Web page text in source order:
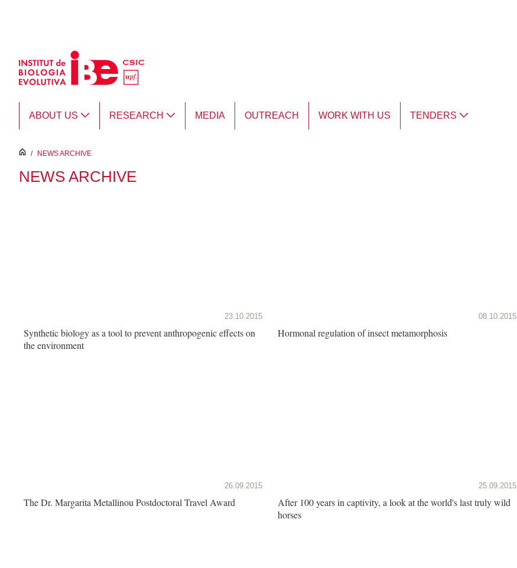
ABOUT US RESEARCH MEDIA OUTREACH WORK WITH US TENDERS
inici
/ NEWS ARCHIVE
NEWS ARCHIVE
23.10.2015
Synthetic biology as a tool to prevent anthropogenic effects on
the environment
08.10.2015
Hormonal regulation of insect metamorphosis
26.09.2015
The Dr. Margarita Metallinou Postdoctoral Travel Award
25.09.2015
After 100 years in captivity, a look at the world's last truly wild
horses